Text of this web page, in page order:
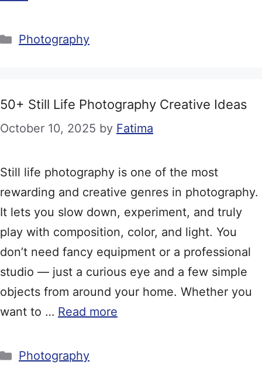
Categories
Photography
50+ Still Life Photography Creative Ideas
October 10, 2025 by Fatima
Still life photography is one of the most
rewarding and creative genres in photography.
It lets you slow down, experiment, and truly
play with composition, color, and light. You
don’t need fancy equipment or a professional
studio — just a curious eye and a few simple
objects from around your home. Whether you
want to … Read more
Categories
Photography